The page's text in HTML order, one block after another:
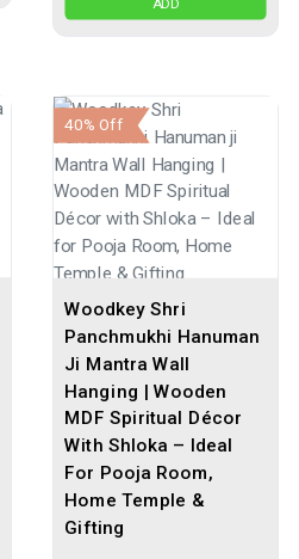
ADD
Woodkey Shri
Panchmukhi Hanuman
Ji Mantra Wall
Hanging | Wooden
MDF Spiritual Décor
With Shloka – Ideal
For Pooja Room,
Home Temple &
Gifting
40% Off